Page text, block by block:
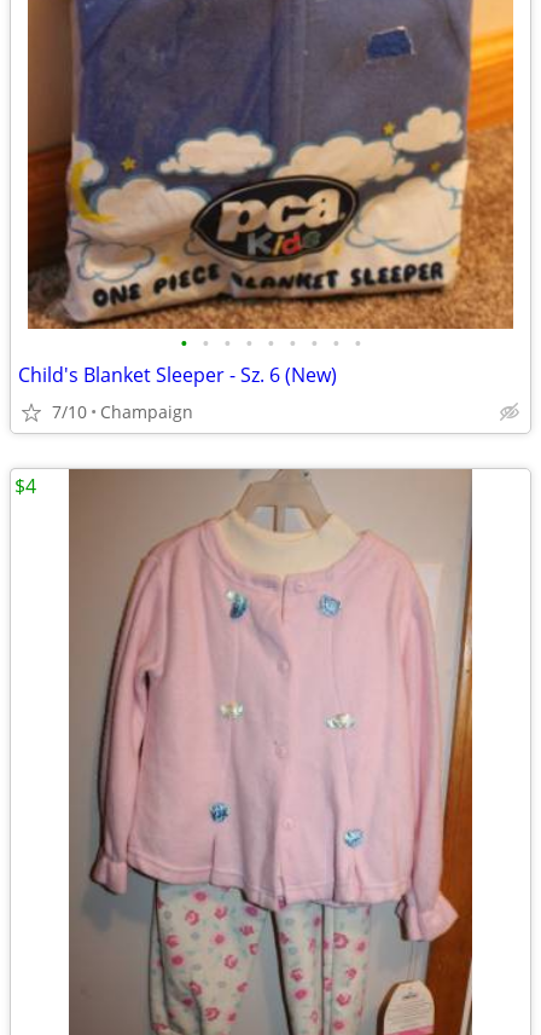
• • • • • • • • •
Child's Blanket Sleeper - Sz. 6 (New)
7/10 Champaign
$4